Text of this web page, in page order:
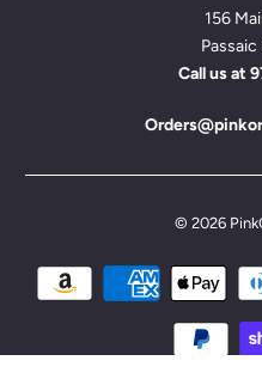
156
Call us at
© 2026